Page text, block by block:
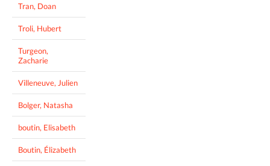
Tran, Doan
Troli, Hubert
Turgeon,
Zacharie
Villeneuve, Julien
Bolger, Natasha
boutin, Elisabeth
Boutin, Élizabeth